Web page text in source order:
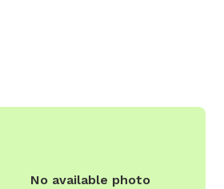
No available photo